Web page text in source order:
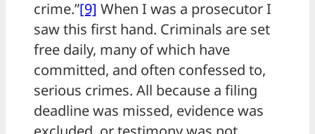
crime.”[9] When I was a prosecutor I
saw this first hand. Criminals are set
free daily, many of which have
committed, and often confessed to,
serious crimes. All because a filing
deadline was missed, evidence was